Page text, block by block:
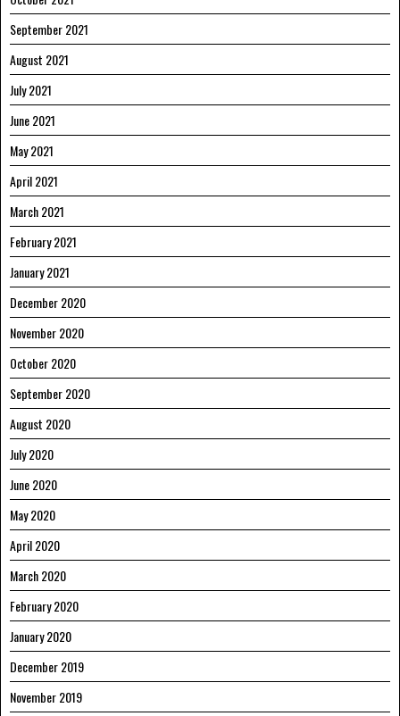
September 2021
August 2021
July 2021
June 2021
May 2021
April 2021
March 2021
February 2021
January 2021
December 2020
November 2020
October 2020
September 2020
August 2020
July 2020
June 2020
May 2020
April 2020
March 2020
February 2020
January 2020
December 2019
November 2019